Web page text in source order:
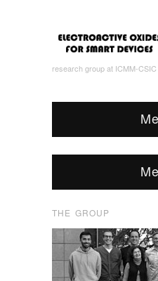
research group at ICMM-CSIC
THE GROUP